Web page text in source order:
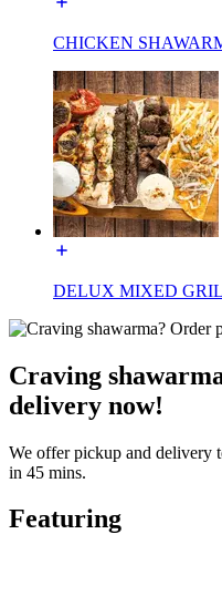
CHICKEN
DELUX MIXED
Craving
delivery now!
We offer pickup and delivery
in 45 mins.
Featuring